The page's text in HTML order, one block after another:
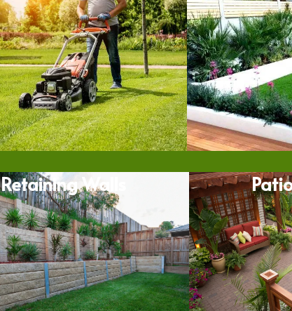
Retaining Walls